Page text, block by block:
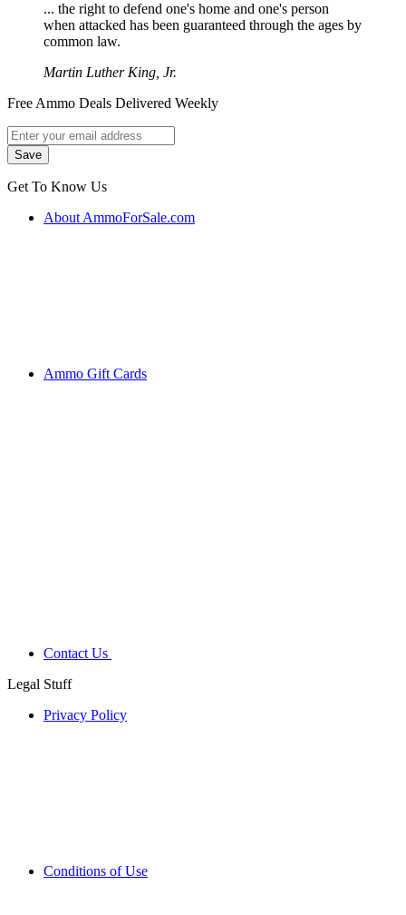
... the right to defend one's home and one's person
when attacked has been guaranteed through the ages by
common law.
Martin Luther King, Jr.
Free Ammo Deals Delivered Weekly
Get To Know Us
About AmmoForSale.com
Ammo Gift Cards
Contact Us
Legal Stuff
Privacy Policy
Conditions of Use